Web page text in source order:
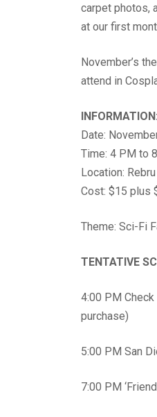
carpet photos,
at our first
November’s
attend in
INFORMATION:
Date:
Time: 4 PM to
Location:
Cost: $15 plus
Theme: Sci-Fi
TENTATIVE
4:00 PM
purchase)
5:00 PM San
7:00 PM